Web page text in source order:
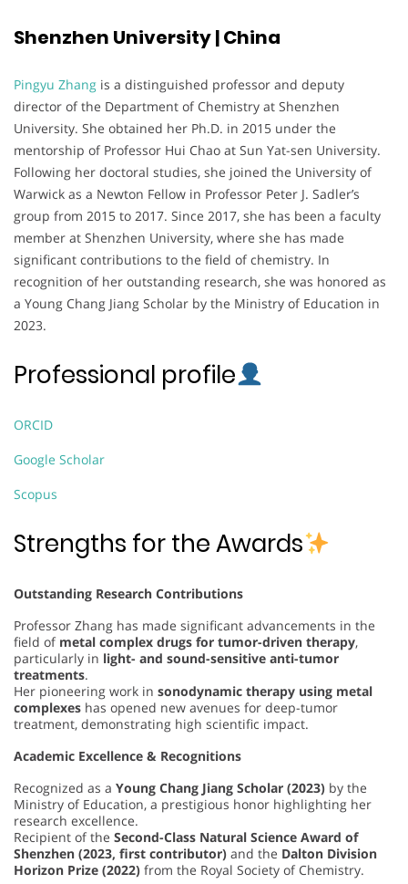
Shenzhen University | China
Pingyu Zhang is a distinguished professor and deputy
director of the Department of Chemistry at Shenzhen
University. She obtained her Ph.D. in 2015 under the
mentorship of Professor Hui Chao at Sun Yat-sen University.
Following her doctoral studies, she joined the University of
Warwick as a Newton Fellow in Professor Peter J. Sadler’s
group from 2015 to 2017. Since 2017, she has been a faculty
member at Shenzhen University, where she has made
significant contributions to the field of chemistry. In
recognition of her outstanding research, she was honored as
a Young Chang Jiang Scholar by the Ministry of Education in
2023.
Professional profile
ORCID
Google Scholar
Scopus
Strengths for the Awards
Outstanding Research Contributions
Professor Zhang has made significant advancements in the
field of metal complex drugs for tumor-driven therapy,
particularly in light- and sound-sensitive anti-tumor
treatments.
Her pioneering work in sonodynamic therapy using metal
complexes has opened new avenues for deep-tumor
treatment, demonstrating high scientific impact.
Academic Excellence & Recognitions
Recognized as a Young Chang Jiang Scholar (2023) by the
Ministry of Education, a prestigious honor highlighting her
research excellence.
Recipient of the Second-Class Natural Science Award of
Shenzhen (2023, first contributor) and the Dalton Division
Horizon Prize (2022) from the Royal Society of Chemistry.